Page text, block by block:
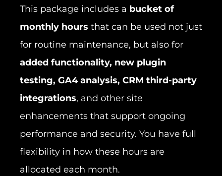
This package includes a bucket of
monthly hours that can be used not just
for routine maintenance, but also for
added functionality, new plugin
testing, GA4 analysis, CRM third-party
integrations, and other site
enhancements that support ongoing
performance and security. You have full
flexibility in how these hours are
allocated each month.